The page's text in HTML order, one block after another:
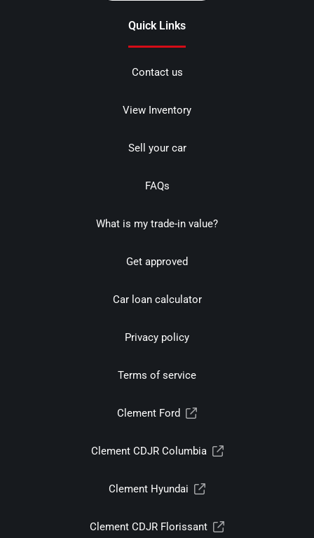
Quick Links
Contact us
View Inventory
Sell your car
FAQs
What is my trade-in value?
Get approved
Car loan calculator
Privacy policy
Terms of service
Clement Ford
Clement CDJR Columbia
Clement Hyundai
Clement CDJR Florissant